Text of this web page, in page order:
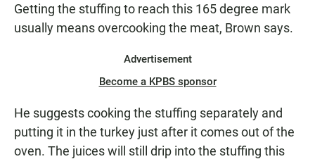
Getting the stuffing to reach this 165 degree mark
usually means overcooking the meat, Brown says.
Advertisement
Become a KPBS sponsor
He suggests cooking the stuffing separately and
putting it in the turkey just after it comes out of the
oven. The juices will still drip into the stuffing this